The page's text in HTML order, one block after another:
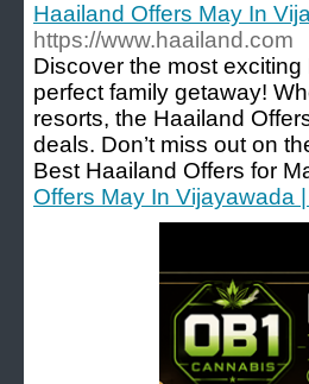
Haailand Offers May In
https://www.haailand.com
Discover the most
perfect family getaway!
resorts, the Haailand
deals. Don’t miss out on
Best Haailand Offers for
Offers May In Vijayawada